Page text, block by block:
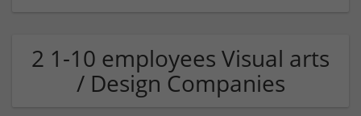
2 1-10 employees Visual arts
/ Design Companies